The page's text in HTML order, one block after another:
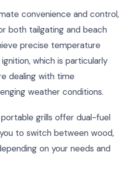
convenience and control,
both tailgating and beach
precise temperature
which is particularly
dealing with time
weather conditions.
grills offer dual-fuel
to switch between wood,
on your needs and